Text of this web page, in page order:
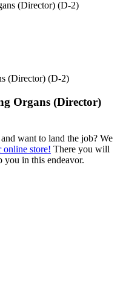
(Director) (D-2)
Organs (Director)
want to land the job? We
online store! There you will
you in this endeavor.